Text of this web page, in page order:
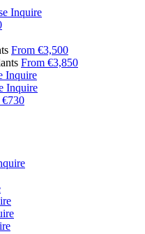
Inquire
From €3,500
From €3,850
Inquire
Inquire